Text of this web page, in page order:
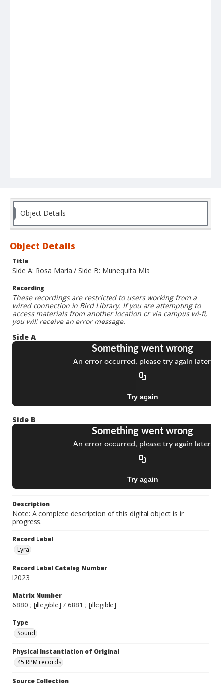
Object Details
Object Details
Title
Side A: Rosa Maria / Side B: Munequita Mia
Recording
These recordings are restricted to users working from a
wired connection in Bird Library. If you are attempting to
access materials from another location or via campus wi-fi,
you will receive an error message.
Side A
Side B
Description
Note: A complete description of this digital object is in
progress.
Record Label
Lyra
Record Label Catalog Number
l2023
Matrix Number
6880 ; [illegible] / 6881 ; [illegible]
Type
Sound
Physical Instantiation of Original
45 RPM records
Source Collection